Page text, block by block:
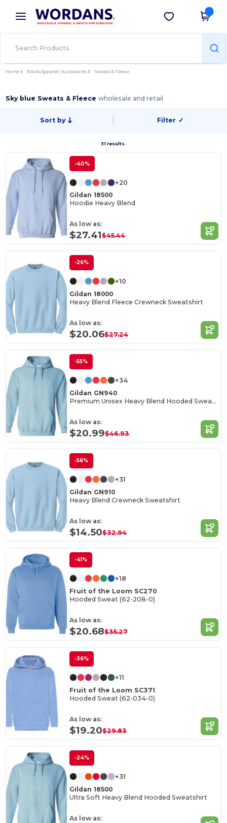
× Wordans App
Better prices on app!
Get the app
Home Blank Apparel | Accessories Sweats & Fleece
Sky blue Sweats & Fleecewholesale and retail
Sort by Filter ✓
31 results.
-40%
+20
Gildan 18500
Hoodie Heavy Blend
As low as:
$27.41$45.44
-26%
+10
Gildan 18000
Heavy Blend Fleece Crewneck Sweatshirt
As low as:
$20.06$27.24
-55%
+34
Gildan GN940
Premium Unisex Heavy Blend Hooded Sweatshirt
As low as:
$20.99$46.93
-56%
+31
Gildan GN910
Heavy Blend Crewneck Sweatshirt
As low as:
$14.50$32.94
-41%
+18
Fruit of the Loom SC270
Hooded Sweat (62-208-0)
As low as:
$20.68$35.27
-36%
+11
Fruit of the Loom SC371
Hooded Sweat (62-034-0)
As low as:
$19.20$29.83
-24%
+31
Gildan 18500
Ultra Soft Heavy Blend Hooded Sweatshirt
As low as: